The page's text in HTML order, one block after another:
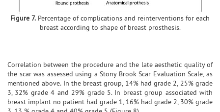
Figure 7. Percentage of complications and reinterventions for each
breast according to shape of breast prosthesis.
Correlation between the procedure and the late aesthetic quality of
the scar was assessed using a Stony Brook Scar Evaluation Scale, as
mentioned above. In the breast group, 14% had grade 2, 25% grade
3, 32% grade 4 and 29% grade 5. In breast group associated with
breast implant no patient had grade 1, 16% had grade 2, 30% grade